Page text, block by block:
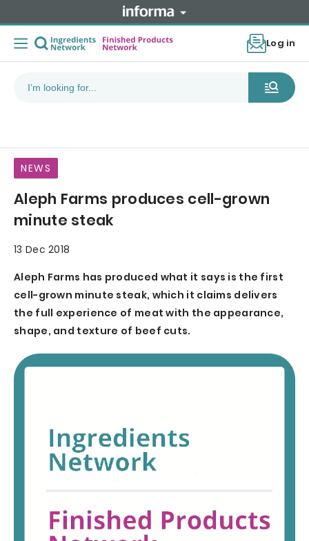
Log in
NEWS
Aleph Farms produces cell-grown
minute steak
13 Dec 2018
Aleph Farms has produced what it says is the first
cell-grown minute steak, which it claims delivers
the full experience of meat with the appearance,
shape, and texture of beef cuts.